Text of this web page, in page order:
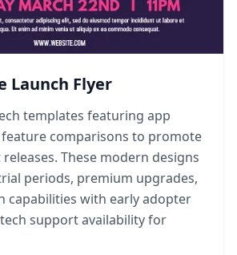
Launch Flyer
templates featuring app
comparisons to promote
These modern designs
periods, premium upgrades,
capabilities with early adopter
support availability for